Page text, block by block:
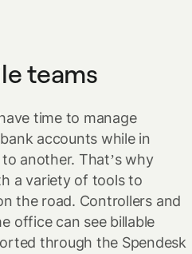
teams
time to manage
accounts while in
another. That’s why
a variety of tools to
the road. Controllers and
office can see billable
through the Spendesk